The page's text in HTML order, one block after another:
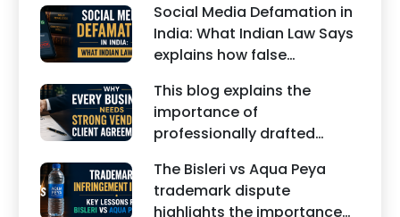
seek legal assistance in
India.
Social Media Defamation in
India: What Indian Law Says
explains how false
edited images, and
misleading social media
posts can damage the
reputation of individuals
and businesses.
This blog explains the
importance of
professionally drafted
including Vendor Contract
Agreements, Client Service
The Bisleri vs Aqua Peya
trademark dispute
highlights the importance